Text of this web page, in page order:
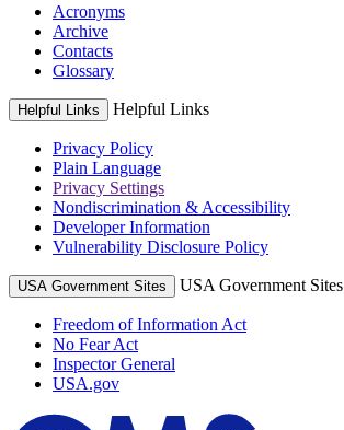
Acronyms
Archive
Contacts
Glossary
Helpful Links Helpful Links
Privacy Policy
Plain Language
Privacy Settings
Nondiscrimination & Accessibility
Developer Information
Vulnerability Disclosure Policy
USA Government Sites USA Government Sites
Freedom of Information Act
No Fear Act
Inspector General
USA.gov